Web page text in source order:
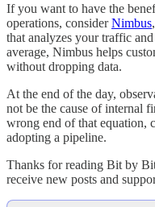
If you want to have the
operations, considerNimbus
that analyzes your traffic
average, Nimbus helps
without dropping data.
At the end of the day,
not be the cause of internal
wrong end of that equation,
adopting a pipeline.
Thanks for reading Bit by
receive new posts and